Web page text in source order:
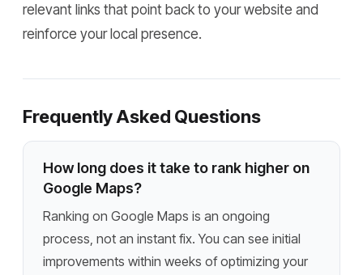
relevant links that point back to your website and
reinforce your local presence.
Frequently Asked Questions
How long does it take to rank higher on
Google Maps?
Ranking on Google Maps is an ongoing
process, not an instant fix. You can see initial
improvements within weeks of optimizing your